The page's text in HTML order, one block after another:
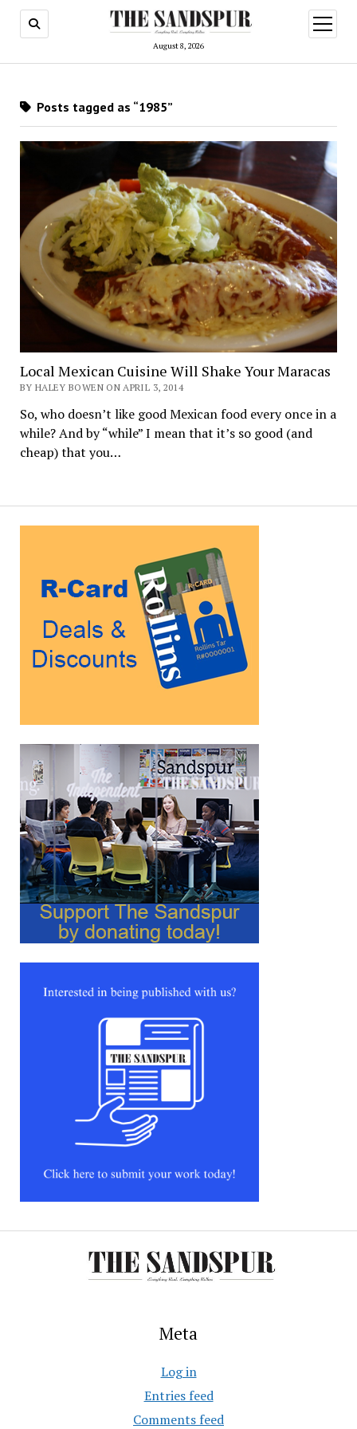
August 8, 2026
open
menu
Posts tagged as “1985”
Local Mexican Cuisine Will Shake Your Maracas
BY HALEY BOWEN ON APRIL 3, 2014
So, who doesn’t like good Mexican food every once in a
while? And by “while” I mean that it’s so good (and
cheap) that you…
Meta
Log in
Entries feed
Comments feed